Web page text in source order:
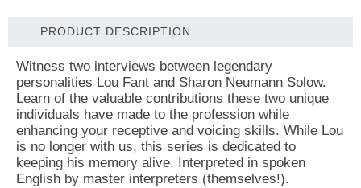
PRODUCT DESCRIPTION
Witness two interviews between legendary
personalities Lou Fant and Sharon Neumann Solow.
Learn of the valuable contributions these two unique
individuals have made to the profession while
enhancing your receptive and voicing skills. While Lou
is no longer with us, this series is dedicated to
keeping his memory alive. Interpreted in spoken
English by master interpreters (themselves!).